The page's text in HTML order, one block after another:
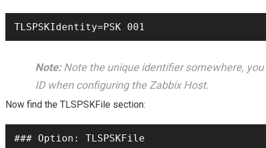
TLSPSKIdentity=PSK 001
Note: Note the unique identifier somewhere, you
ID when configuring the Zabbix Host.
Now find the TLSPSKFile section:
### Option: TLSPSKFile